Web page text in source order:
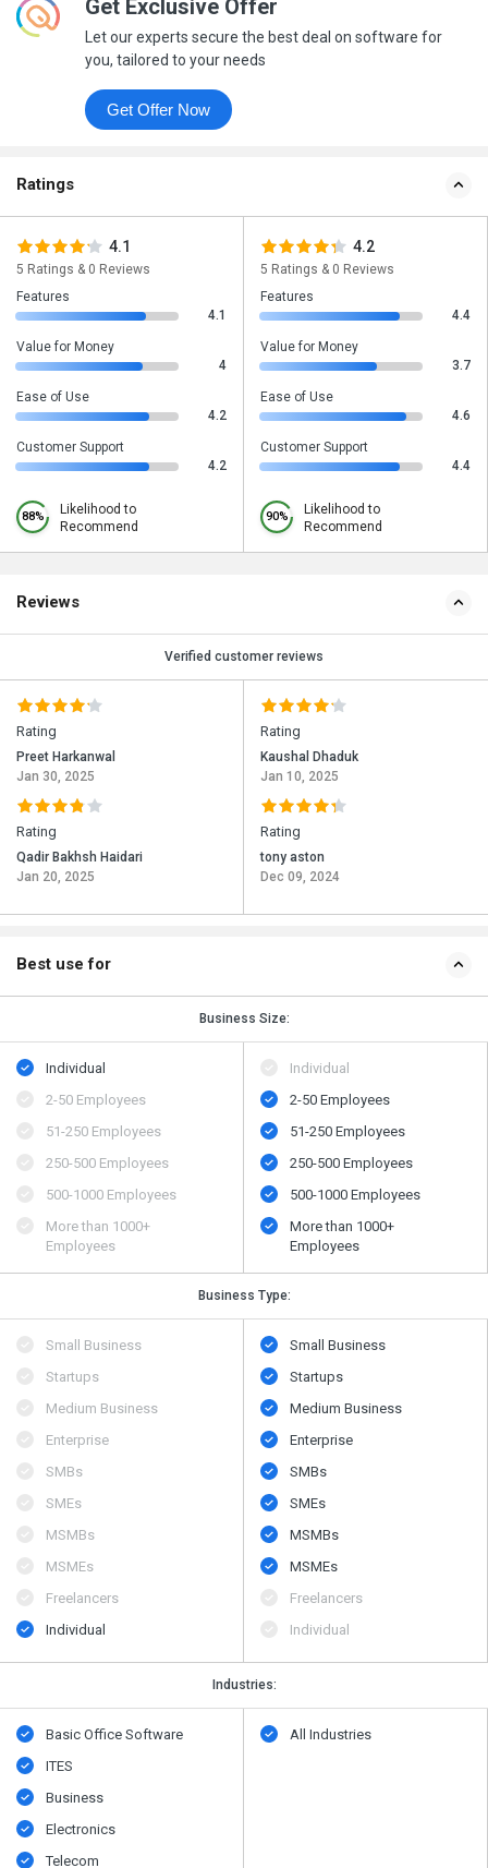
Get Exclusive Offer
Let our experts secure the best deal on software for
you, tailored to your needs
Get Offer Now
Ratings
4.1
5 Ratings & 0 Reviews
Features
4.1
Value for Money
4
Ease of Use
4.2
Customer Support
4.2
88%
Likelihood to
Recommend
4.2
5 Ratings & 0 Reviews
Features
4.4
Value for Money
3.7
Ease of Use
4.6
Customer Support
4.4
90%
Likelihood to
Recommend
Reviews
Verified customer reviews
Rating
Preet Harkanwal
Jan 30, 2025
Rating
Qadir Bakhsh Haidari
Jan 20, 2025
Rating
Kaushal Dhaduk
Jan 10, 2025
Rating
tony aston
Dec 09, 2024
Best use for
Business Size:
Individual
2-50 Employees
51-250 Employees
250-500 Employees
500​-​1000 Employees
More than 1000+
Employees
Individual
2-50 Employees
51-250 Employees
250-500 Employees
500​-​1000 Employees
More than 1000+
Employees
Business Type:
Small Business
Startups
Medium Business
Enterprise
SMBs
SMEs
MSMBs
MSMEs
Freelancers
Individual
Small Business
Startups
Medium Business
Enterprise
SMBs
SMEs
MSMBs
MSMEs
Freelancers
Individual
Industries:
Basic Office Software
ITES
Business
Electronics
Telecom
All Industries